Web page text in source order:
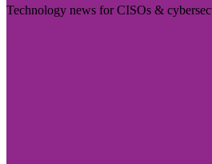
Technology news for CISOs &